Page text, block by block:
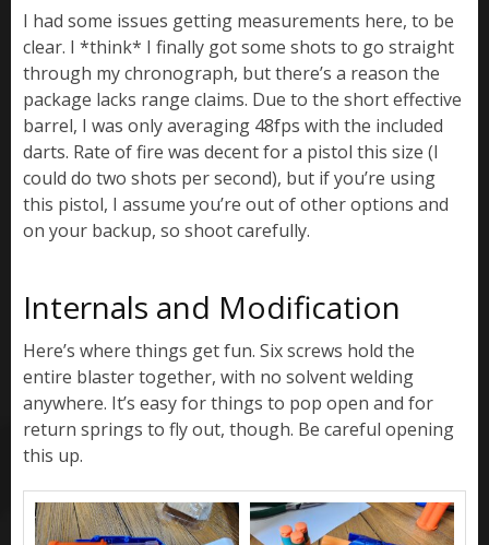
I had some issues getting measurements here, to be
clear. I *think* I finally got some shots to go straight
through my chronograph, but there’s a reason the
package lacks range claims. Due to the short effective
barrel, I was only averaging 48fps with the included
darts. Rate of fire was decent for a pistol this size (I
could do two shots per second), but if you’re using
this pistol, I assume you’re out of other options and
on your backup, so shoot carefully.
Internals and Modification
Here’s where things get fun. Six screws hold the
entire blaster together, with no solvent welding
anywhere. It’s easy for things to pop open and for
return springs to fly out, though. Be careful opening
this up.